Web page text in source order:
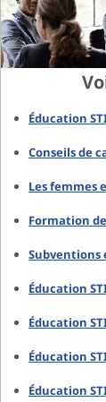
Éducation
Conseils de
Les femmes
Formation
Subventions
Éducation
Éducation
Éducation
Éducation